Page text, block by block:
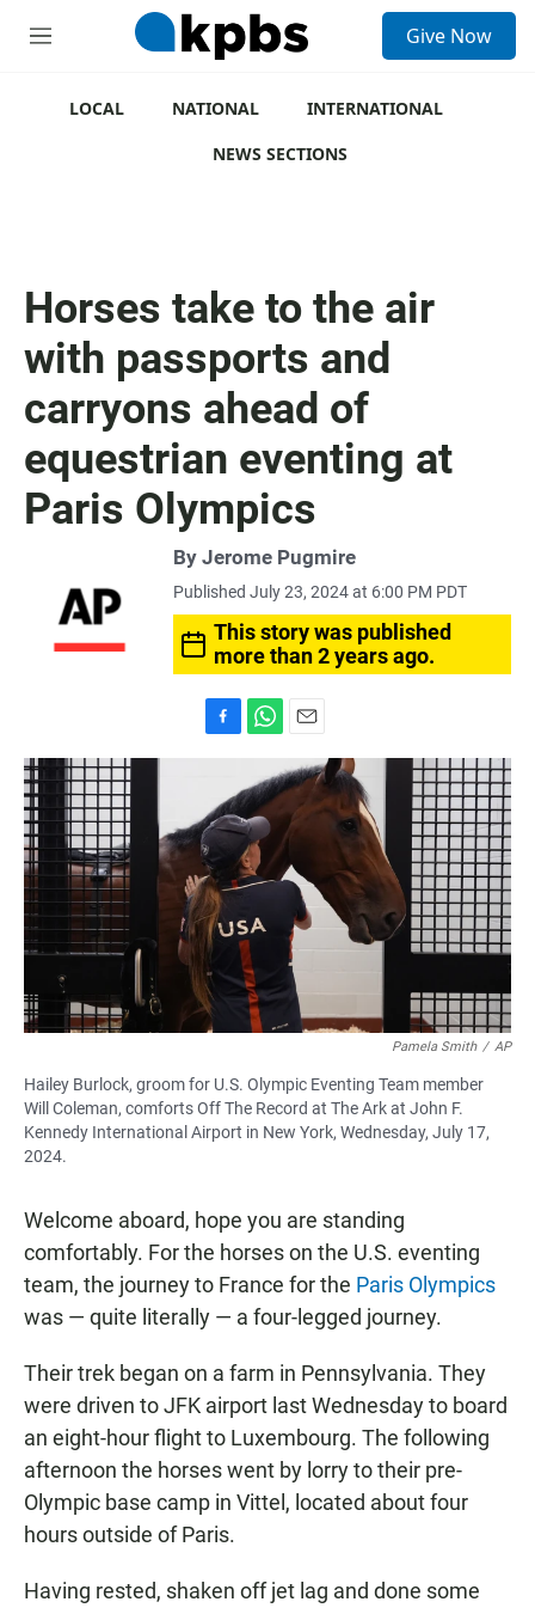
M
Give Now
LOCAL NATIONAL
INTERNATIONAL
NEWS SECTIONS
Horses take to the air
with passports and
carryons ahead of
equestrian eventing at
Paris Olympics
By Jerome Pugmire
Published July 23, 2024 at 6:00 PM PDT
This story was published
more than 2 years ago.
e
b
o
o
k
a
t
s
A
p
p
m
a
i
l
Pamela Smith / AP
Hailey Burlock, groom for U.S. Olympic Eventing Team member
Will Coleman, comforts Off The Record at The Ark at John F.
Kennedy International Airport in New York, Wednesday, July 17,
2024.
Welcome aboard, hope you are standing
comfortably. For the horses on the U.S. eventing
team, the journey to France for the Paris Olympics
was — quite literally — a four-legged journey.
Their trek began on a farm in Pennsylvania. They
were driven to JFK airport last Wednesday to board
an eight-hour flight to Luxembourg. The following
afternoon the horses went by lorry to their pre-
Olympic base camp in Vittel, located about four
hours outside of Paris.
Having rested, shaken off jet lag and done some